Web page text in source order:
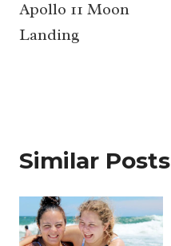
Apollo 11 Moon
Landing
Similar Posts